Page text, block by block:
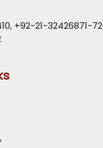
, +92-21-32426871-72